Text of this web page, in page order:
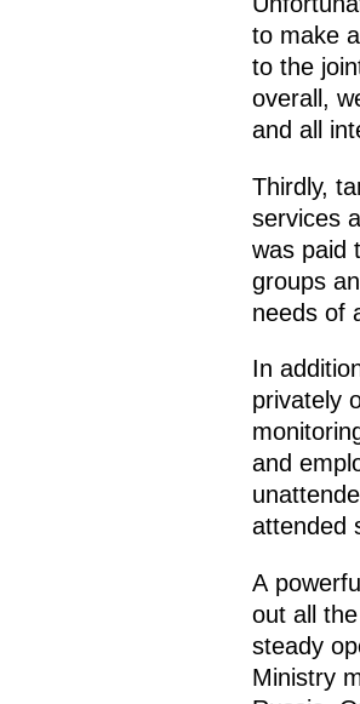
to make
to the
overall,
and all
Thirdly,
services
was paid
groups
needs of
In
privately
and
attended
A
out all
steady
Ministry